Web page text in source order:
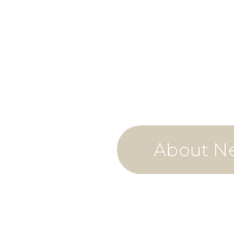
About